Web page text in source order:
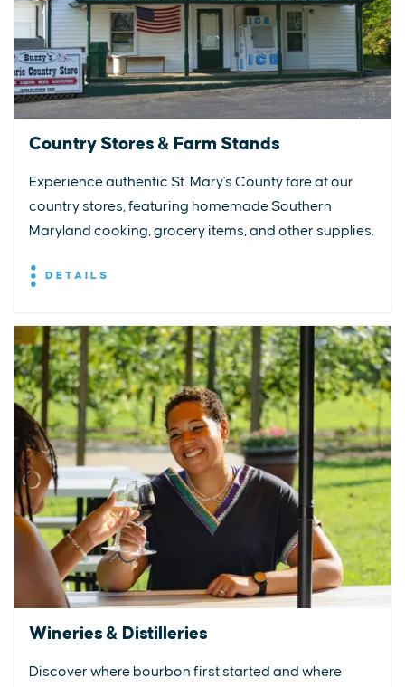
Country Stores & Farm Stands
Experience authentic St. Mary's County fare at our
country stores, featuring homemade Southern
Maryland cooking, grocery items, and other supplies.
DETAILS
Wineries & Distilleries
Discover where bourbon first started and where